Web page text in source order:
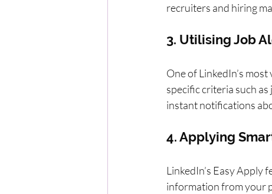
recruiters and hiring
3. Utilising Job
One of LinkedIn’s
specific criteria such
instant notifications
4. Applying
LinkedIn’s Easy Apply
information from your